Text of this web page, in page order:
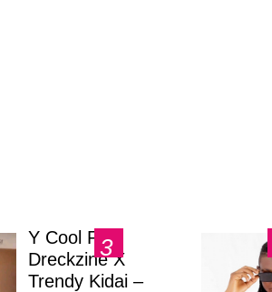
Y Cool Ft.
Dreckzine X
Trendy Kidai –